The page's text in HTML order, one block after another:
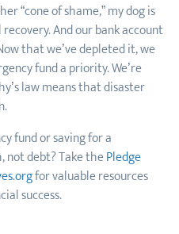
“cone of shame,” my dog is
And our bank account
that we’ve depleted it, we
fund a priority. We’re
law means that disaster
fund or saving for a
not debt? Take thePledge
for valuable resources
success.